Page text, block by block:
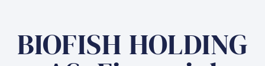
BIOFISH HOLDING